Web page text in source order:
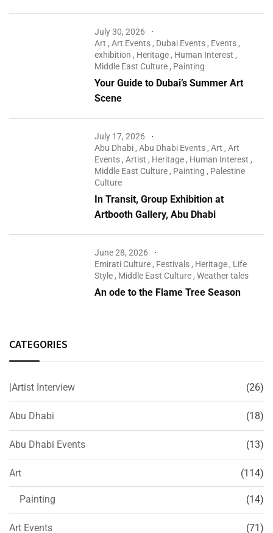
July 30, 2026
Art ,Art Events , Dubai Events , Events ,
exhibition , Heritage , Human Interest ,
Middle East Culture , Painting
Your Guide to Dubai’s Summer Art
Scene
July 17, 2026
Abu Dhabi ,Abu Dhabi Events ,Art ,Art
Events ,Artist , Heritage , Human Interest ,
Middle East Culture , Painting , Palestine
Culture
In Transit, Group Exhibition at
Artbooth Gallery, Abu Dhabi
June 28, 2026
Emirati Culture , Festivals , Heritage , Life
Style , Middle East Culture ,Weather tales
An ode to the Flame Tree Season
CATEGORIES
|Artist Interview (26)
Abu Dhabi (18)
Abu Dhabi Events (13)
Art (114)
Painting (14)
Art Events (71)